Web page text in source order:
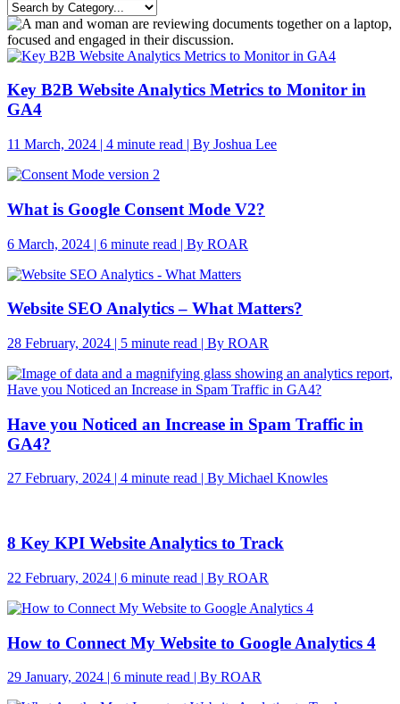
Key B2B Website Analytics Metrics to Monitor in
GA4
11 March, 2024 | 4 minute read | By Joshua Lee
What is Google Consent Mode V2?
6 March, 2024 | 6 minute read | By ROAR
Website SEO Analytics – What Matters?
28 February, 2024 | 5 minute read | By ROAR
Have you Noticed an Increase in Spam Traffic in
GA4?
27 February, 2024 | 4 minute read | By Michael Knowles
8 Key KPI Website Analytics to Track
22 February, 2024 | 6 minute read | By ROAR
How to Connect My Website to Google Analytics 4
29 January, 2024 | 6 minute read | By ROAR